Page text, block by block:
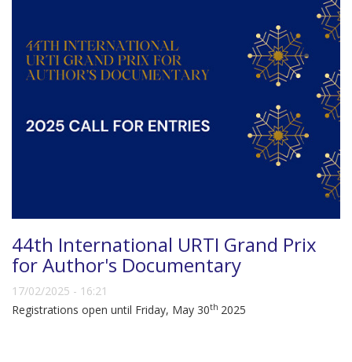
44th International URTI Grand Prix
for Author's Documentary
17/02/2025 - 16:21
Registrations open until Friday, May 30th 2025